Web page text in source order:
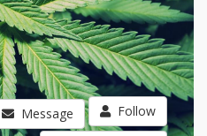
Message Follow